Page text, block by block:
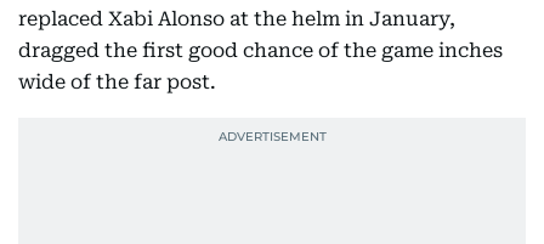
replaced Xabi Alonso at the helm in January,
dragged the first good chance of the game inches
wide of the far post.